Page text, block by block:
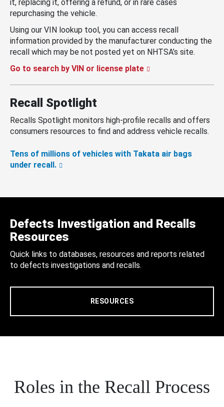
it, replacing it, offering a refund, or in rare cases
repurchasing the vehicle.
Using our VIN lookup tool, you can access recall
information provided by the manufacturer conducting the
recall which may be not posted yet on NHTSA’s site.
Go to search by VIN or license plate
Recall Spotlight
Recalls Spotlight monitors high-profile recalls and offers
consumers resources to find and address vehicle recalls.
Tens of millions of vehicles with Takata air bags
under recall.
Defects Investigation and Recalls
Resources
Quick links to databases, resources and reports related
to defects investigations and recalls.
RESOURCES
Roles in the Recall Process